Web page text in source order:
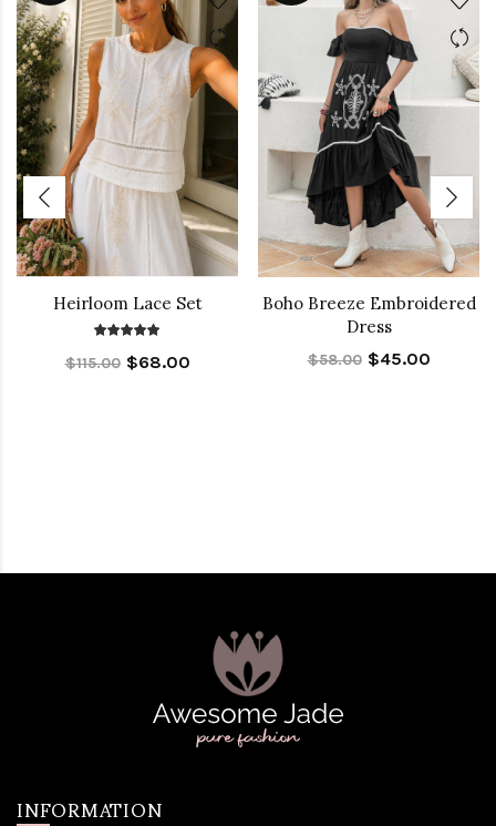
Heirloom Lace Set
$115.00 $68.00
Boho Breeze Embroidered
Dress
$58.00 $45.00
INFORMATION